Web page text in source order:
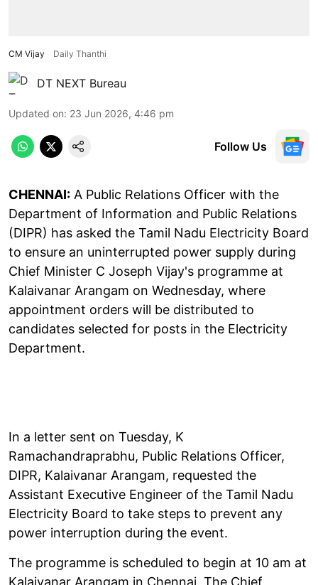
CM Vijay Daily Thanthi
DT NEXT Bureau
Updated on: 23 Jun 2026, 4:46 pm
Follow Us
CHENNAI: A Public Relations Officer with the
Department of Information and Public Relations
(DIPR) has asked the Tamil Nadu Electricity Board
to ensure an uninterrupted power supply during
Chief Minister C Joseph Vijay's programme at
Kalaivanar Arangam on Wednesday, where
appointment orders will be distributed to
candidates selected for posts in the Electricity
Department.
In a letter sent on Tuesday, K
Ramachandraprabhu, Public Relations Officer,
DIPR, Kalaivanar Arangam, requested the
Assistant Executive Engineer of the Tamil Nadu
Electricity Board to take steps to prevent any
power interruption during the event.
The programme is scheduled to begin at 10 am at
Kalaivanar Arangam in Chennai. The Chief